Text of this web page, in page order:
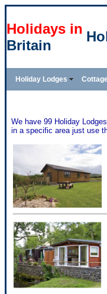
Holidays in
Britain
Holiday Lodges
We have 99 Holiday
in a specific area just use